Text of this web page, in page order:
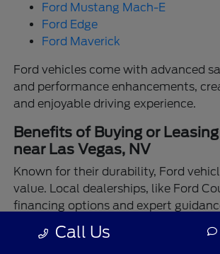
Ford Mustang Mach-E
Ford Edge
Ford Maverick
Ford vehicles come with advanced
and performance enhancements,
and enjoyable driving experience.
Benefits of Buying or
near Las Vegas, NV
Known for their durability, Ford
value. Local dealerships, like Ford
financing options and expert
make the best choice.
Call Us